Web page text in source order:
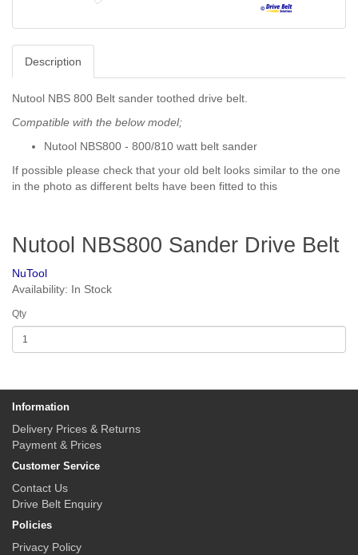
Description
Nutool NBS 800 Belt sander toothed drive belt.
Compatible with the below model;
Nutool NBS800 - 800/810 watt belt sander
If possible please check that your old belt looks similar to the one
in the photo as different belts have been fitted to this
Nutool NBS800 Sander Drive Belt
NuTool
Availability: In Stock
Qty
Information
Delivery Prices & Returns
Payment & Prices
Customer Service
Contact Us
Drive Belt Enquiry
Policies
Privacy Policy